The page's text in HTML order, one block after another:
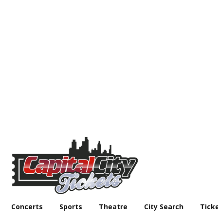
Concerts Sports Theatre City Search